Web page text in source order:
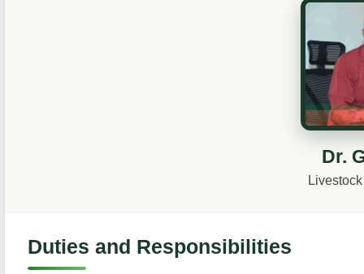
Dr.
Duties and Responsibilities